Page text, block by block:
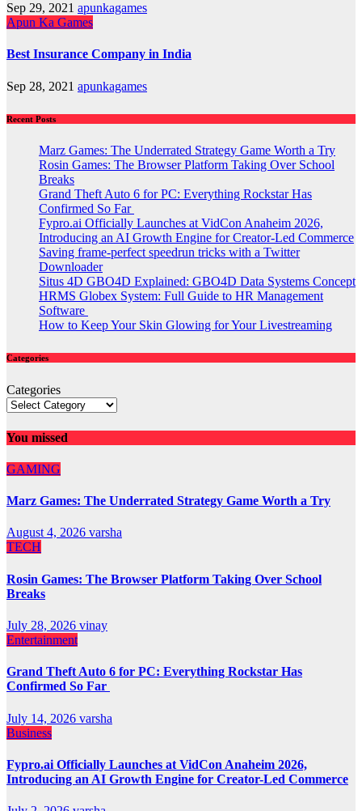
Sep 29, 2021 apunkagames
Apun Ka Games
Best Insurance Company in India
Sep 28, 2021 apunkagames
Recent Posts
Marz Games: The Underrated Strategy Game Worth a Try
Rosin Games: The Browser Platform Taking Over School
Breaks
Grand Theft Auto 6 for PC: Everything Rockstar Has
Confirmed So Far
Fypro.ai Officially Launches at VidCon Anaheim 2026,
Introducing an AI Growth Engine for Creator-Led Commerce
Saving frame-perfect speedrun tricks with a Twitter
Downloader
Situs 4D GBO4D Explained: GBO4D Data Systems Concept
HRMS Globex System: Full Guide to HR Management
Software
How to Keep Your Skin Glowing for Your Livestreaming
Categories
Categories
You missed
GAMING
Marz Games: The Underrated Strategy Game Worth a Try
August 4, 2026 varsha
TECH
Rosin Games: The Browser Platform Taking Over School
Breaks
July 28, 2026 vinay
Entertainment
Grand Theft Auto 6 for PC: Everything Rockstar Has
Confirmed So Far
July 14, 2026 varsha
Business
Fypro.ai Officially Launches at VidCon Anaheim 2026,
Introducing an AI Growth Engine for Creator-Led Commerce